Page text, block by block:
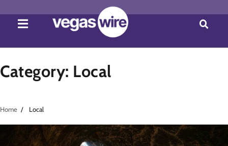
Category: Local
Home Local